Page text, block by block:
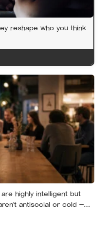
reshape who you think
highly intelligent but
antisocial or cold —
the gap they feel isn’t a